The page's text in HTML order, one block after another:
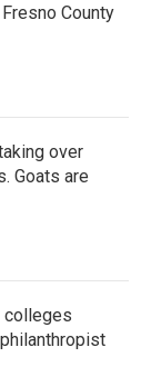
County
over
Goats are
colleges